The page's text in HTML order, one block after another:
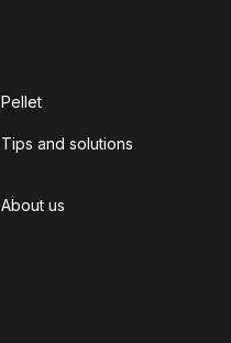
Pellet
Tips and solutions
About us